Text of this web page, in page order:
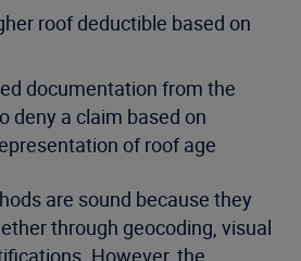
roof deductible based on
documentation from the
deny a claim based on
of roof age
are sound because they
through geocoding, visual
However, the